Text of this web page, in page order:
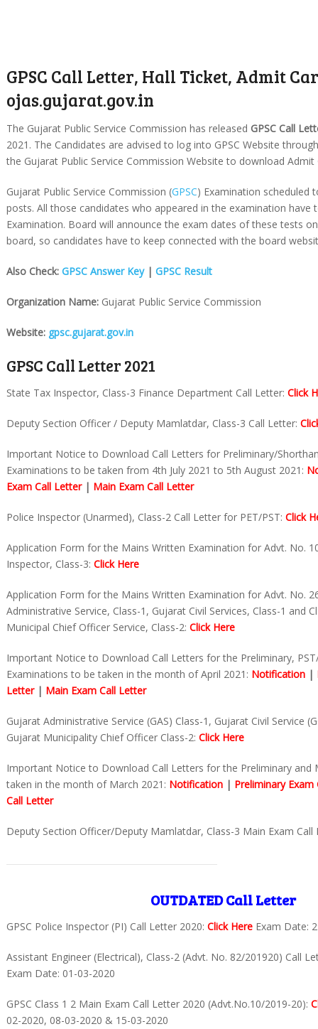
GPSC Call Letter, Hall Ticket, Admit
ojas.gujarat.gov.in
The Gujarat Public Service Commission has released GPSC Call
2021. The Candidates are advised to log into GPSC Website
the Gujarat Public Service Commission Website to download Admit
Gujarat Public Service Commission (GPSC) Examination scheduled
posts. All those candidates who appeared in the examination have
Examination. Board will announce the exam dates of these tests
board, so candidates have to keep connected with the board
Also Check: GPSC Answer Key| GPSC Result
Organization Name:Gujarat Public Service Commission
Website: gpsc.gujarat.gov.in
GPSC Call Letter 2021
State Tax Inspector, Class-3 Finance Department Call Letter: Click
Deputy Section Officer / Deputy Mamlatdar, Class-3 Call Letter:
Important Notice to Download Call Letters for Preliminary/
Examinations to be taken from 4th July 2021 to 5th August 2021:
Exam Call Letter| Main Exam Call Letter
Police Inspector (Unarmed), Class-2 Call Letter for PET/PST: Click
Application Form for the Mains Written Examination for Advt. No.
Inspector, Class-3: Click Here
Application Form for the Mains Written Examination for Advt. No.
Administrative Service, Class-1, Gujarat Civil Services, Class-1 and
Municipal Chief Officer Service, Class-2: Click Here
Important Notice to Download Call Letters for the Preliminary,
Examinations to be taken in the month of April 2021: Notification|
Letter| Main Exam Call Letter
Gujarat Administrative Service (GAS) Class-1, Gujarat Civil Service
Gujarat Municipality Chief Officer Class-2: Click Here
Important Notice to Download Call Letters for the Preliminary and
taken in the month of March 2021: Notification| Preliminary Exam
Call Letter
Deputy Section Officer/Deputy Mamlatdar, Class-3 Main Exam
OUTDATED Call Letter
GPSC Police Inspector (PI) Call Letter 2020: Click HereExam Date:
Assistant Engineer (Electrical), Class-2 (Advt. No. 82/201920) Call
Exam Date: 01-03-2020
GPSC Class 1 2 Main Exam Call Letter 2020 (Advt.No.10/2019-20):
02-2020, 08-03-2020 & 15-03-2020